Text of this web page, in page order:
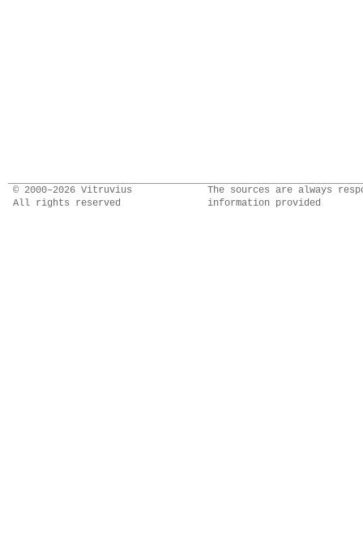
© 2000–2026 Vitruvius
All rights reserved
The sources are always
information provided